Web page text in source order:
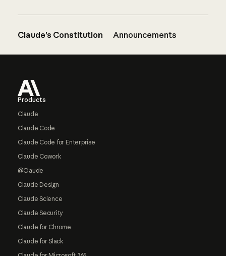
Claude’s Constitution Announcements
Products
Claude
Claude Code
Claude Code for Enterprise
Claude Cowork
@Claude
Claude Design
Claude Science
Claude Security
Claude for Chrome
Claude for Slack